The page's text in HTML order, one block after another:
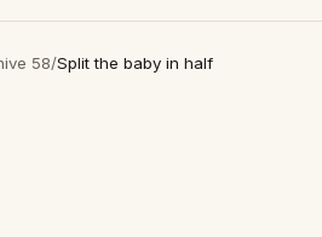
58/Split the baby in half